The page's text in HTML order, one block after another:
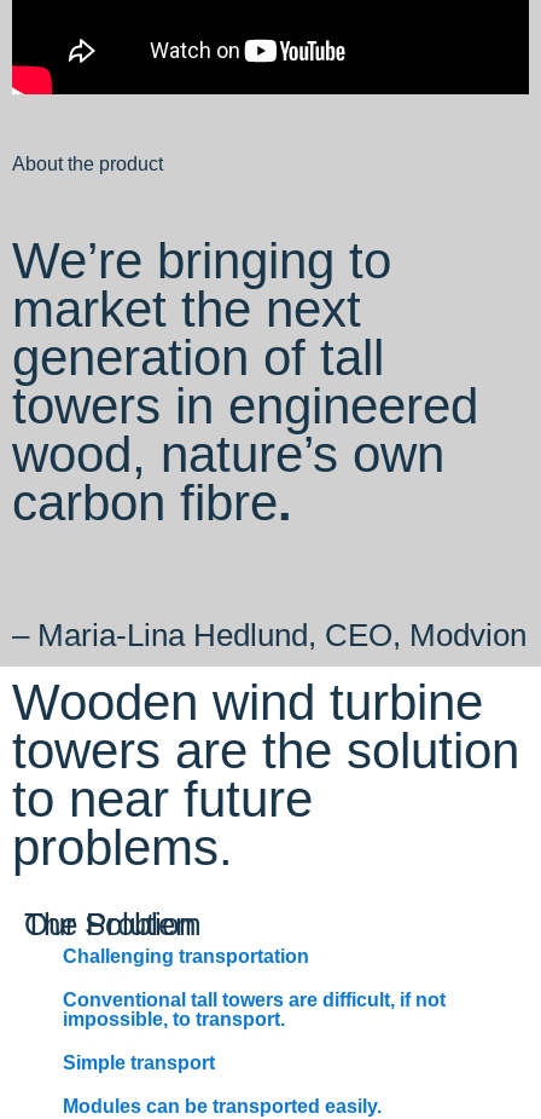
About the product
We’re bringing to
market the next
generation of tall
towers in engineered
wood, nature’s own
carbon fibre.
– Maria-Lina Hedlund, CEO, Modvion
Wooden wind turbine
towers are the solution
to near future
problems.
The Problem
Our Solution
Challenging transportation
Conventional tall towers are difficult, if not
impossible, to transport.
Simple transport
Modules can be transported easily.